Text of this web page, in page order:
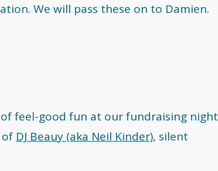
We will pass these on to Damien.
feel-good fun at our fundraising night
of DJ Beauy (aka Neil Kinder), silent